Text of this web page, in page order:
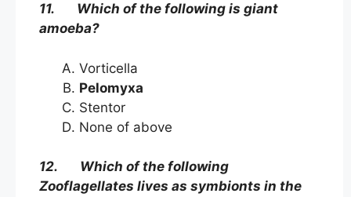
11. Which of the following is giant
amoeba?
Vorticella
Pelomyxa
Stentor
None of above
12. Which of the following
Zooflagellates lives as symbionts in the